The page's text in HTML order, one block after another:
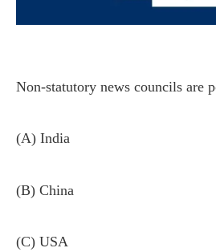
Non-statutory news councils are
(A) India
(B) China
(C) USA